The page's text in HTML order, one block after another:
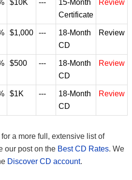
$10K ---
15-Month
Certificate
Review
$1,000 ---
18-Month
CD
Review
$500 ---
18-Month
CD
Review
$1K ---
18-Month
CD
Review
a more full, extensive list of
our post on the Best CD Rates. We
Discover CD account.